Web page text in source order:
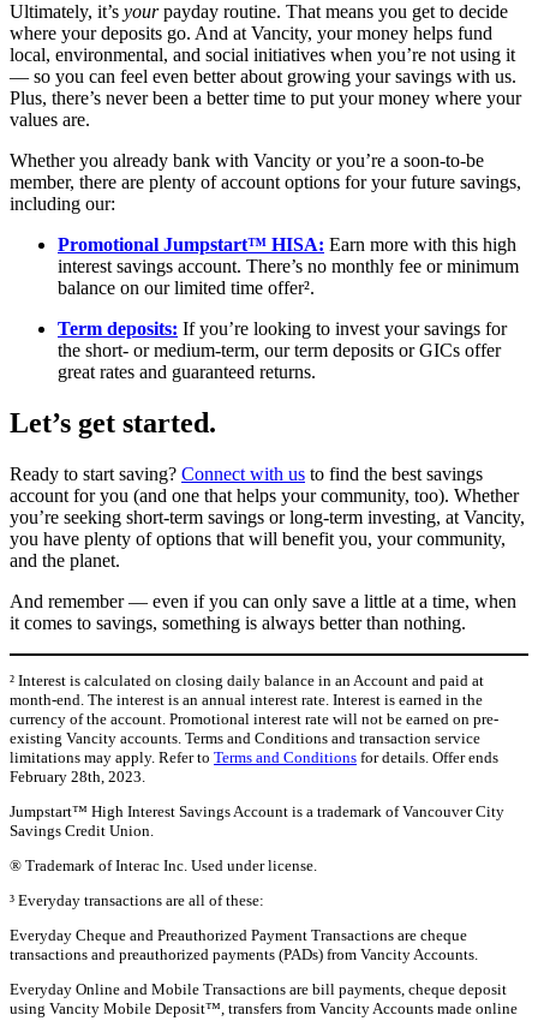
Ultimately, it’s yourpayday routine. That means you get to decide
where your deposits go. And at Vancity, your money helps fund
local, environmental, and social initiatives when you’re not using it
— so you can feel even better about growing your savings with us.
Plus, there’s never been a better time to put your money where your
values are.
Whether you already bank with Vancity or you’re a soon-to-be
member, there are plenty of account options for your future savings,
including our:
Promotional Jumpstart™ HISA: Earn more with this high
interest savings account. There’s no monthly fee or minimum
balance on our limited time offer².
Term deposits: If you’re looking to invest your savings for
the short- or medium-term, our term deposits or GICs offer
great rates and guaranteed returns.
Let’s get started.
Ready to start saving? Connect with us to find the best savings
account for you (and one that helps your community, too). Whether
you’re seeking short-term savings or long-term investing, at Vancity,
you have plenty of options that will benefit you, your community,
and the planet.
And remember — even if you can only save a little at a time, when
it comes to savings, something is always better than nothing.
² Interest is calculated on closing daily balance in an Account and paid at
month-end. The interest is an annual interest rate. Interest is earned in the
currency of the account. Promotional interest rate will not be earned on pre-
existing Vancity accounts. Terms and Conditions and transaction service
limitations may apply. Refer to Terms and Conditions for details. Offer ends
February 28th, 2023.
Jumpstart™ High Interest Savings Account is a trademark of Vancouver City
Savings Credit Union.
® Trademark of Interac Inc. Used under license.
³ Everyday transactions are all of these:
Everyday Cheque and Preauthorized Payment Transactions are cheque
transactions and preauthorized payments (PADs) from Vancity Accounts.
Everyday Online and Mobile Transactions are bill payments, cheque deposit
using Vancity Mobile Deposit™, transfers from Vancity Accounts made online